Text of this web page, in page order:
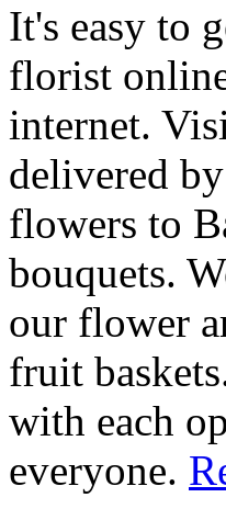
It's easy to
florist
internet.
delivered
flowers to
bouquets.
our flower
fruit
with each
everyone.